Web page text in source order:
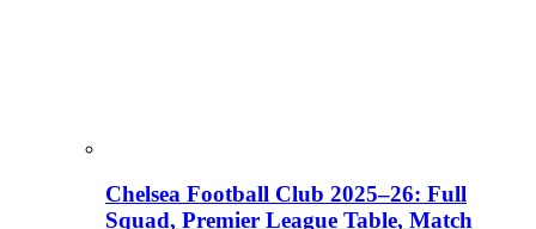
Chelsea Football Club 2025–26: Full
Squad, Premier League Table, Match